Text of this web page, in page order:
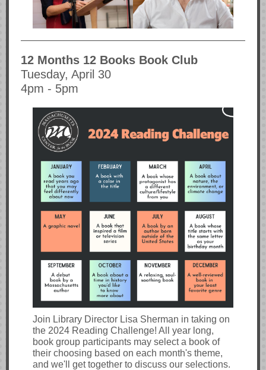
12 Months 12 Books Book Club
Tuesday, April 30
4pm - 5pm
Join Library Director Lisa Sherman in taking on
the 2024 Reading Challenge! All year long,
book group participants may select a book of
their choosing based on each month's theme,
and we'll get together to discuss our selections.